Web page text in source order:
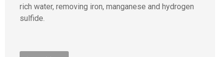
rich water, removing iron, manganese and hydrogen
sulfide.